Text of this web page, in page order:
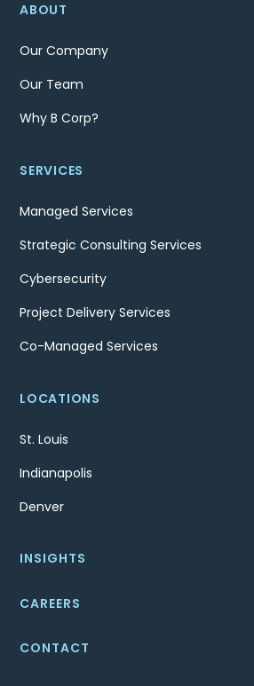
ABOUT
Our Company
Our Team
Why B Corp?
SERVICES
Managed Services
Strategic Consulting Services
Cybersecurity
Project Delivery Services
Co-Managed Services
LOCATIONS
St. Louis
Indianapolis
Denver
INSIGHTS
CAREERS
CONTACT